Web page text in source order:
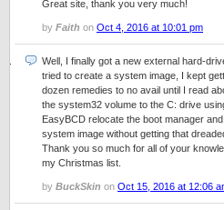
Great site, thank you very much!
by Faith on Oct 4, 2016 at 10:01 pm
Well, I finally got a new external hard-
tried to create a system image, I kept
dozen remedies to no avail until I read
the system32 volume to the C: drive
EasyBCD relocate the boot manager
system image without getting that
Thank you so much for all of your
my Christmas list.
by BuckSkin on Oct 15, 2016 at 12:06